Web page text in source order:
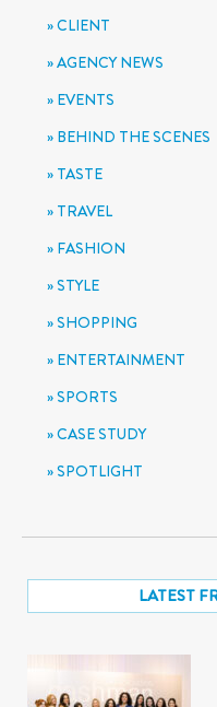
CLIENT
AGENCY NEWS
EVENTS
BEHIND THE SCENES
TASTE
TRAVEL
FASHION
STYLE
SHOPPING
ENTERTAINMENT
SPORTS
CASE STUDY
SPOTLIGHT
LATEST